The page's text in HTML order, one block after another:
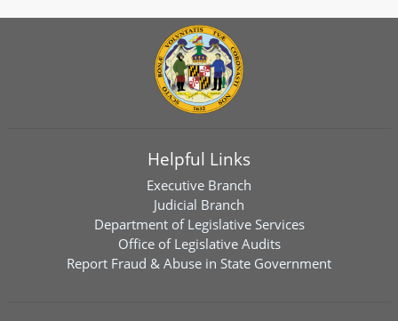
Helpful Links
Executive Branch
Judicial Branch
Department of Legislative Services
Office of Legislative Audits
Report Fraud & Abuse in State Government